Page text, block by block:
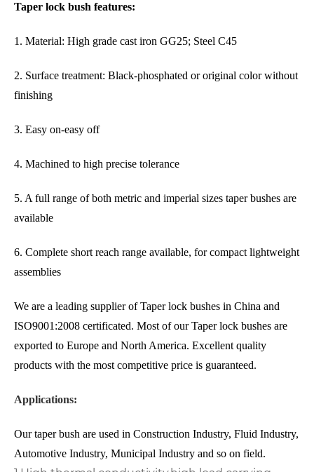
Taper lock bush features:
1. Material: High grade cast iron GG25; Steel C45
2. Surface treatment: Black-phosphated or original color without
finishing
3. Easy on-easy off
4. Machined to high precise tolerance
5. A full range of both metric and imperial sizes taper bushes are
available
6. Complete short reach range available, for compact lightweight
assemblies
We are a leading supplier of Taper lock bushes in China and
ISO9001:2008 certificated. Most of our Taper lock bushes are
exported to Europe and North America. Excellent quality
products with the most competitive price is guaranteed.
Applications:
Our taper bush are used in Construction Industry, Fluid Industry,
Automotive Industry, Municipal Industry and so on field.